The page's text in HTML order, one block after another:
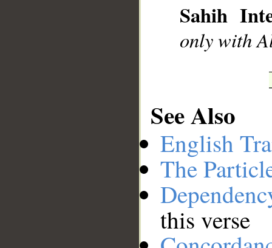
Sahih
only with
See Also
English
The
this verse